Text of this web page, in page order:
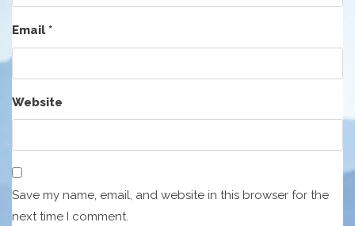
Email*
Website
Save my name, email, and website in this browser for the
next time I comment.